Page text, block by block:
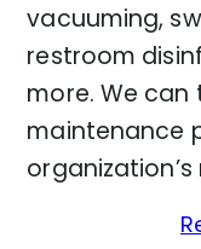
vacuuming,
restroom
more. We can
maintenance
organization’s